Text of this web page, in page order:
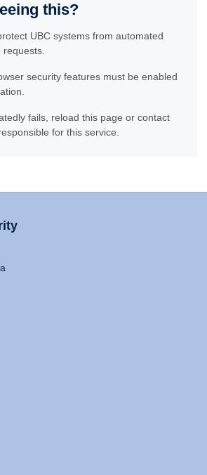
this?
UBC systems from automated
security features must be enabled
fails, reload this page or contact
for this service.